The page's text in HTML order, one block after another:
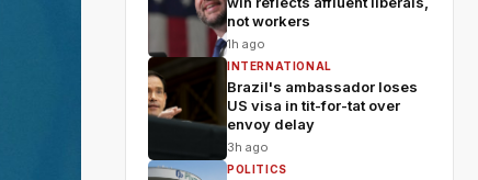
not workers
1h ago
INTERNATIONAL
Brazil's ambassador loses
US visa in tit-for-tat over
envoy delay
3h ago
POLITICS